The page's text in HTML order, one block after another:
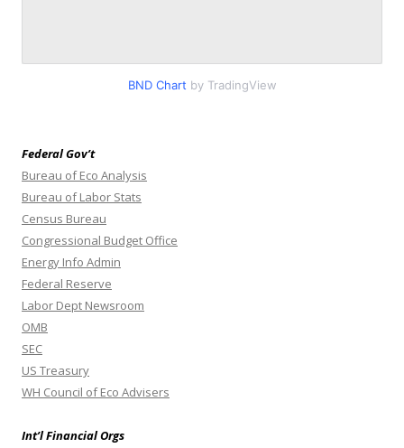
BND Chart by TradingView
Federal Gov’t
Bureau of Eco Analysis
Bureau of Labor Stats
Census Bureau
Congressional Budget Office
Energy Info Admin
Federal Reserve
Labor Dept Newsroom
OMB
SEC
US Treasury
WH Council of Eco Advisers
Int’l Financial Orgs